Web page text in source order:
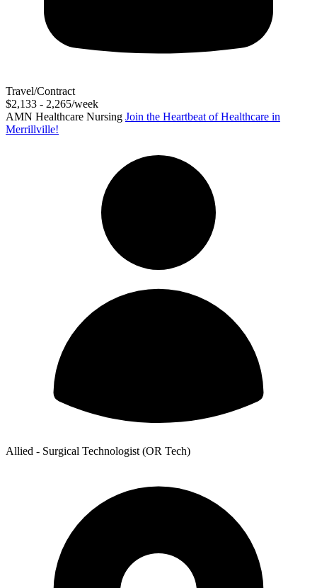
Travel/Contract
$2,133 - 2,265/week
AMN Healthcare Nursing Join the Heartbeat of Healthcare in
Merrillville!
Allied - Surgical Technologist (OR Tech)